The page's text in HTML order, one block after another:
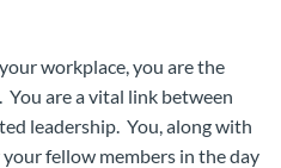
workplace, you are the
are a vital link between
leadership. You, along with
fellow members in the day